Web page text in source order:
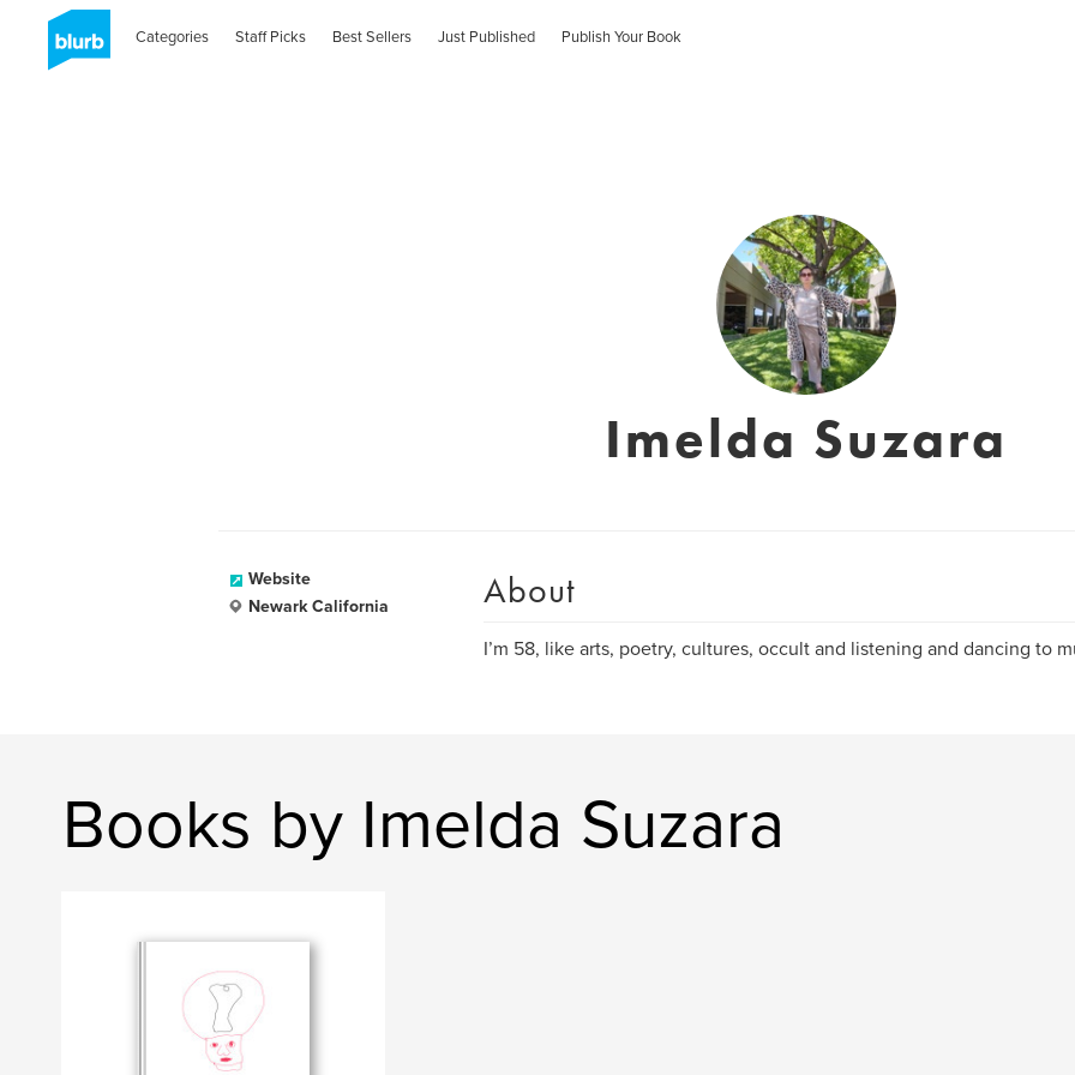
Categories Staff Picks Best Sellers Just Published Publish Your Book
Imelda Suzara
Website
Newark California
About
I’m 58, like arts, poetry, cultures, occult and listening and dancing to
Books by Imelda Suzara